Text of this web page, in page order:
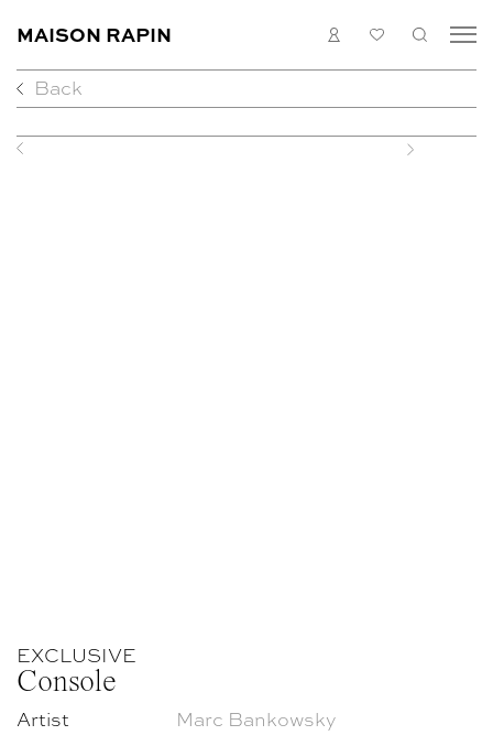
MAISON RAPIN
LOGIN
MY
Back
Previous Next
EXCLUSIVE
Console
Artist
Marc Bankowsky